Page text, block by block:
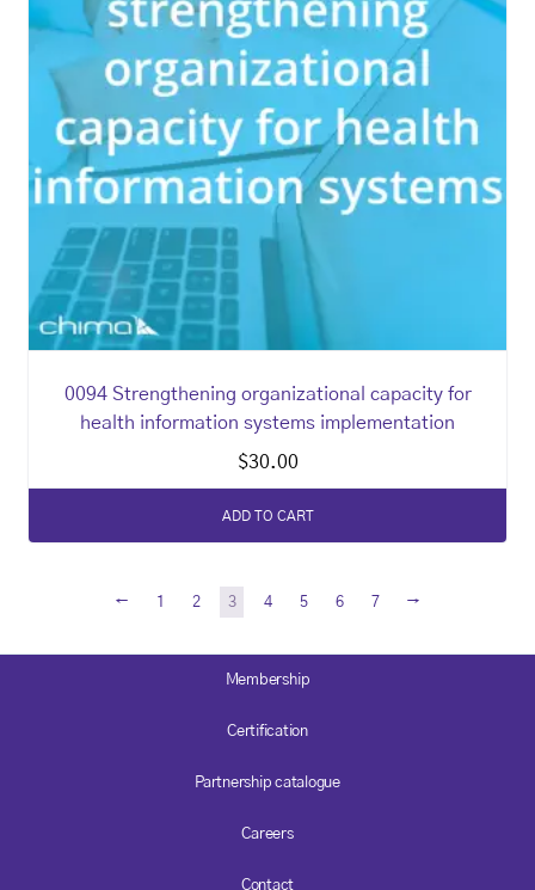
0094 Strengthening organizational capacity for
health information systems implementation
$30.00
ADD TO CART
← 1 2 3 4 5 6 7 →
Membership
Certification
Partnership catalogue
Careers
Contact